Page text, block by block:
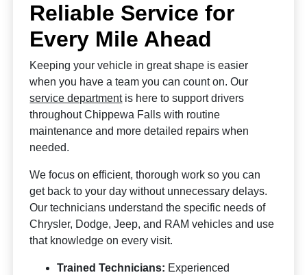
Reliable Service for
Every Mile Ahead
Keeping your vehicle in great shape is easier
when you have a team you can count on. Our
service departmentis here to support drivers
throughout Chippewa Falls with routine
maintenance and more detailed repairs when
needed.
We focus on efficient, thorough work so you can
get back to your day without unnecessary delays.
Our technicians understand the specific needs of
Chrysler, Dodge, Jeep, and RAM vehicles and use
that knowledge on every visit.
Trained Technicians: Experienced